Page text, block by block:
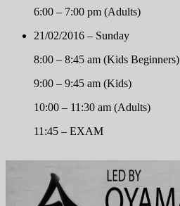
6:00 – 7:00 pm (Adults)
21/02/2016 – Sunday
8:00 – 8:45 am (Kids Beginners)
9:00 – 9:45 am (Kids)
10:00 – 11:30 am (Adults)
11:45 – EXAM